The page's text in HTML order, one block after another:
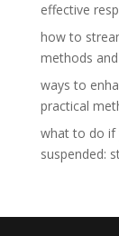
effective
how to
methods
ways to
practical
what to do if
suspended: